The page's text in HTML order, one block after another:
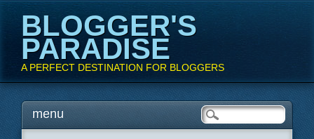
BLOGGER'S
PARADISE
A PERFECT DESTINATION FOR BLOGGERS
Main menu
Skipmenu